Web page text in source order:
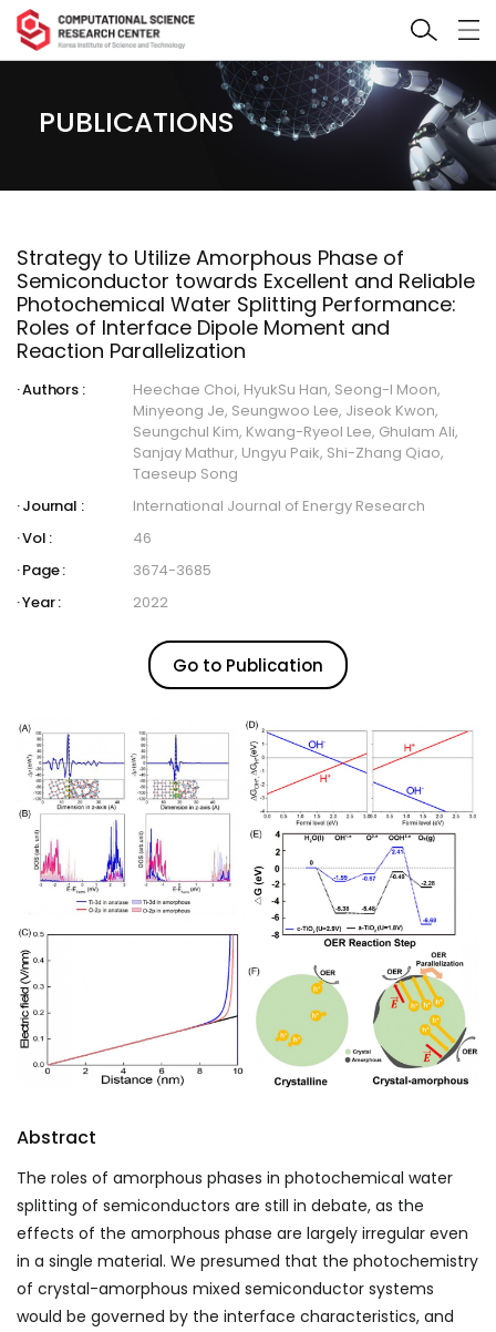
PUBLICATIONS
Strategy to Utilize Amorphous Phase of
Semiconductor towards Excellent and Reliable
Photochemical Water Splitting Performance:
Roles of Interface Dipole Moment and
Reaction Parallelization
Authors :
Heechae Choi, HyukSu Han, Seong-I Moon,
Minyeong Je, Seungwoo Lee, Jiseok Kwon,
Seungchul Kim, Kwang-Ryeol Lee, Ghulam Ali,
Sanjay Mathur, Ungyu Paik, Shi-Zhang Qiao,
Taeseup Song
Journal :
International Journal of Energy Research
Vol :
46
Page :
3674-3685
Year :
2022
Go to Publication
Abstract
The roles of amorphous phases in photochemical water
splitting of semiconductors are still in debate, as the
effects of the amorphous phase are largely irregular even
in a single material. We presumed that the photochemistry
of crystal-amorphous mixed semiconductor systems
would be governed by the interface characteristics, and